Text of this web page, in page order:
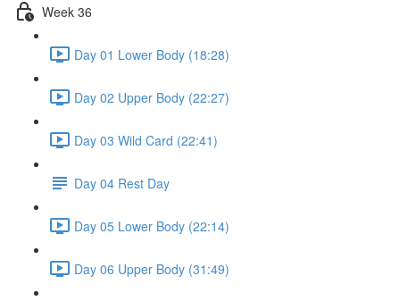
Week 36
Day 01 Lower Body (18:28)
Day 02 Upper Body (22:27)
Day 03 Wild Card (22:41)
Day 04 Rest Day
Day 05 Lower Body (22:14)
Day 06 Upper Body (31:49)